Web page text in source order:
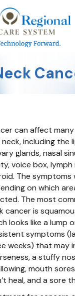
can affect
including the
glands, nasal
voice box, lymph
The symptoms
on which
The most
cancer is
looks like a lump
symptoms
weeks) that may
a stuffy
mouth
heal, and a sore